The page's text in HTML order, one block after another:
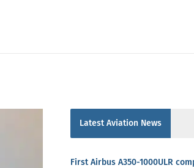
Latest Aviation News
First Airbus A350-1000ULR